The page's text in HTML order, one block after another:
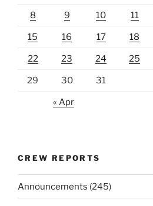
8 9 10 11
15 16 17 18
22 23 24 25
29 30 31
« Apr
CREW REPORTS
Announcements (245)